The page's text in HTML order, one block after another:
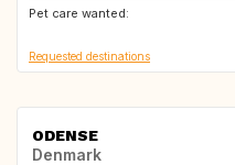
Pet care wanted:
DE
Requested destinations
ODENSE
Denmark